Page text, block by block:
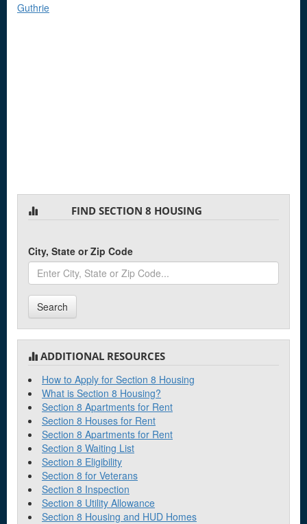
Guthrie
FIND SECTION 8 HOUSING
City, State or Zip Code
Search
ADDITIONAL RESOURCES
How to Apply for Section 8 Housing
What is Section 8 Housing?
Section 8 Apartments for Rent
Section 8 Houses for Rent
Section 8 Apartments for Rent
Section 8 Waiting List
Section 8 Eligibility
Section 8 for Veterans
Section 8 Inspection
Section 8 Utility Allowance
Section 8 Housing and HUD Homes